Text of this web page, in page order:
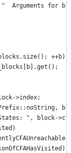
Arguments for
++b)
>index;
", block-